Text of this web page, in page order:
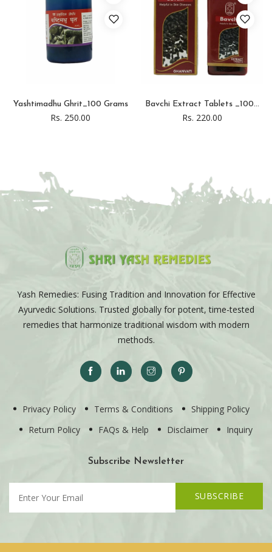
Yashtimadhu Ghrit_100 Grams
Rs. 250.00
Bavchi Extract Tablets _100...
Rs. 220.00
Yash Remedies: Fusing Tradition and Innovation for Effective
Ayurvedic Solutions. Trusted globally for potent, time-tested
remedies that harmonize traditional wisdom with modern
methods.
Privacy Policy Terms & Conditions
Shipping Policy
Return Policy
FAQs & Help Disclaimer Inquiry
Subscribe Newsletter
SUBSCRIBE